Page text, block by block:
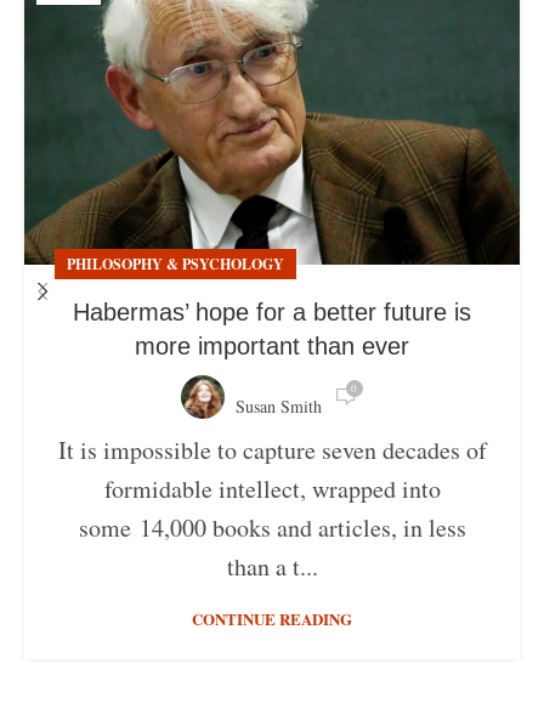
PHILOSOPHY & PSYCHOLOGY
Habermas’ hope for a better future is
more important than ever
Susan Smith
0
It is impossible to capture seven decades of
formidable intellect, wrapped into
some 14,000 books and articles, in less
than a t...
CONTINUE READING